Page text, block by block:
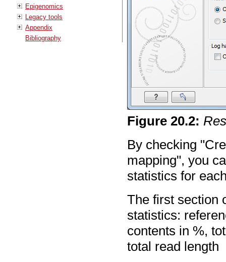
Epigenomics
Legacy tools
Appendix
Bibliography
Figure20.2:
By checking
mapping", you
statistics for
The first section
statistics:
contents in %,
total read length